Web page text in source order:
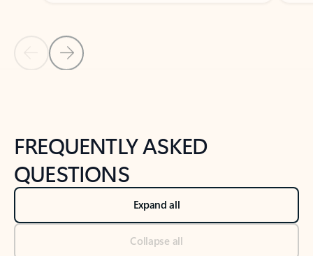
Back to NEWS AND TIPS-What's new tab section
Back to tabs
FREQUENTLY ASKED
QUESTIONS
Expand all
Collapse all